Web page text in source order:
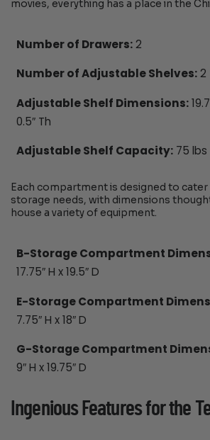
movies, everything has a place in the
Number of Drawers:2
Number of Adjustable Shelves:2
Adjustable Shelf Dimensions:
0.5″ Th
Adjustable Shelf Capacity:75 lbs
Each compartment is designed to
storage needs, with dimensions
house a variety of equipment.
B-Storage Compartment
17.75″ H x 19.5″ D
E-Storage Compartment
7.75″ H x 18″ D
G-Storage Compartment
9″ H x 19.75″ D
Ingenious Features for the